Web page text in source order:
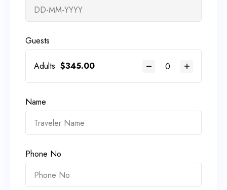
Guests
Adults $345.00
Name
Phone No